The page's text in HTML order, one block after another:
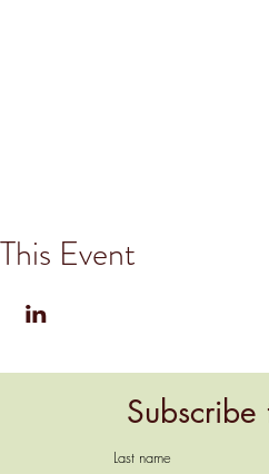
Event
Last name